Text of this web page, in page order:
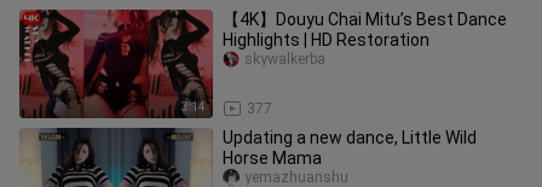
3:14
【4K】Douyu Chai Mitu’s Best Dance
Highlights | HD Restoration
377
skywalkerba
Updating a new dance, Little Wild
Horse Mama
yemazhuanshu